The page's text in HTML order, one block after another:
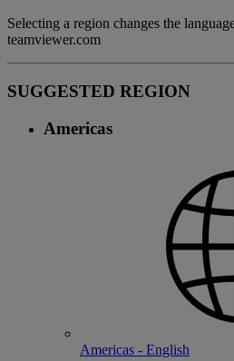
Selecting a region changes the
teamviewer.com
SUGGESTED REGION
Americas
Americas - English